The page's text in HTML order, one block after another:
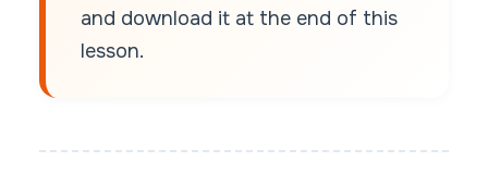
and download it at the end of this
lesson.